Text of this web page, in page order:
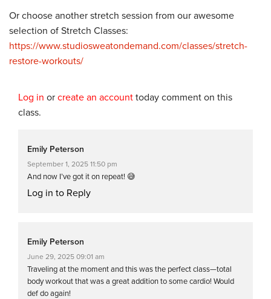
Or choose another stretch session from our awesome
selection of Stretch Classes:
https://www.studiosweatondemand.com/classes/stretch-
restore-workouts/
Log in or create an account today comment on this
class.
Emily Peterson
September 1, 2025 11:50 pm
And now I’ve got it on repeat! 😅
Log in to Reply
Emily Peterson
June 29, 2025 09:01 am
Traveling at the moment and this was the perfect class—total
body workout that was a great addition to some cardio! Would
def do again!